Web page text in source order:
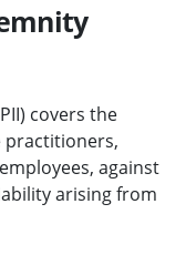
covers the
practitioners,
against
arising from